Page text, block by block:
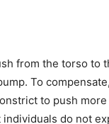
from the torso to
To
to push
do not